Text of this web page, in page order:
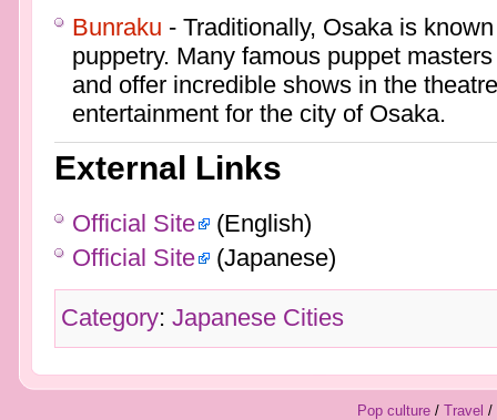
Bunraku - Traditionally, Osaka is
puppetry. Many famous puppet
and offer incredible shows in the
entertainment for the city of Osaka.
External Links
Official Site (English)
Official Site (Japanese)
Category: Japanese Cities
Pop culture/ Travel /